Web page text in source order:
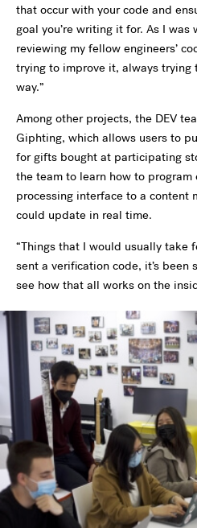
that occur with your code and
goal you’re writing it for. As I was
reviewing my fellow engineers’
trying to improve it, always
way.”
Among other projects, the DEV
Giphting, which allows users to
for gifts bought at participating
the team to learn how to
processing interface to a content
could update in real time.
“Things that I would usually take
sent a verification code, it’s
see how that all works on the